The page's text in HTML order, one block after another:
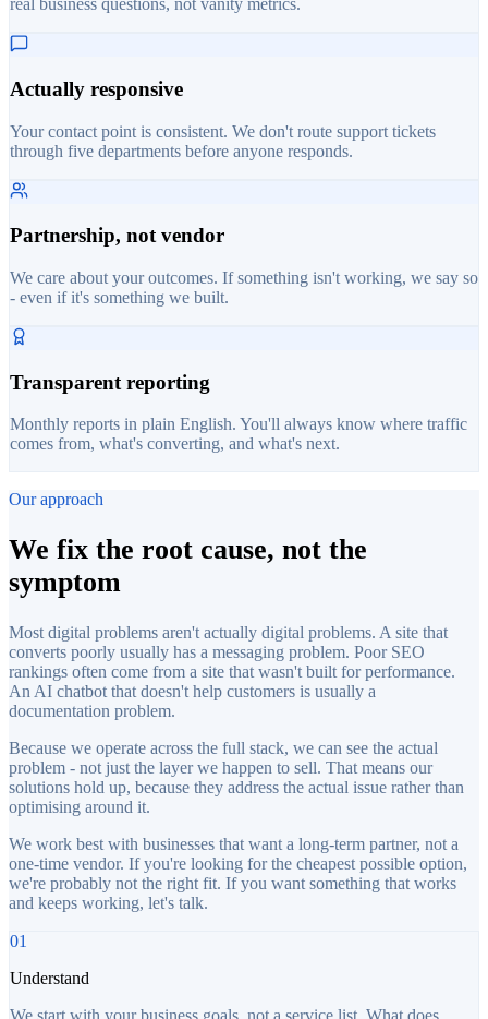
real business questions, not vanity metrics.
Actually responsive
Your contact point is consistent. We don't route support tickets
through five departments before anyone responds.
Partnership, not vendor
We care about your outcomes. If something isn't working, we say so
- even if it's something we built.
Transparent reporting
Monthly reports in plain English. You'll always know where traffic
comes from, what's converting, and what's next.
Our approach
We fix the root cause, not the
symptom
Most digital problems aren't actually digital problems. A site that
converts poorly usually has a messaging problem. Poor SEO
rankings often come from a site that wasn't built for performance.
An AI chatbot that doesn't help customers is usually a
documentation problem.
Because we operate across the full stack, we can see the actual
problem - not just the layer we happen to sell. That means our
solutions hold up, because they address the actual issue rather than
optimising around it.
We work best with businesses that want a long-term partner, not a
one-time vendor. If you're looking for the cheapest possible option,
we're probably not the right fit. If you want something that works
and keeps working, let's talk.
01
Understand
We start with your business goals, not a service list. What does